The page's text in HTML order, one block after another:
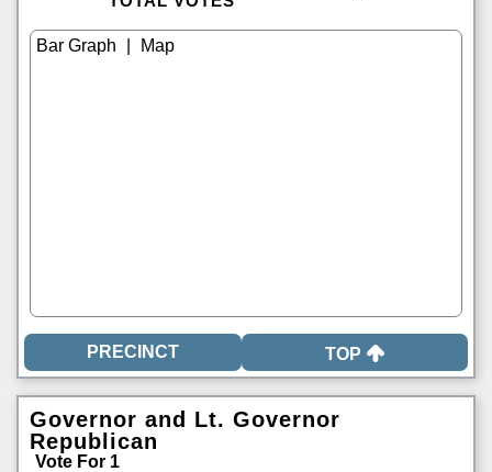
TOP
Governor and Lt. Governor
Republican
Vote For 1